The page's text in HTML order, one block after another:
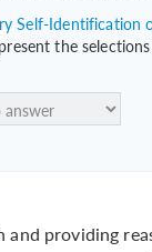
Self-Identification
the
providing